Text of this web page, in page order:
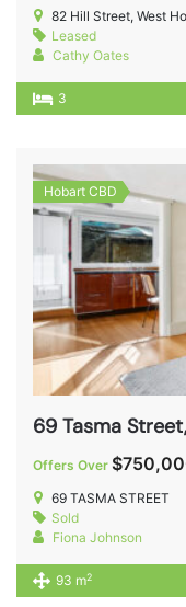
82 Hill Street, West
Leased
Cathy Oates
3
Hobart CBD
69 Tasma
Offers Over
69 TASMA STREET
Sold
Fiona Johnson
93 m2